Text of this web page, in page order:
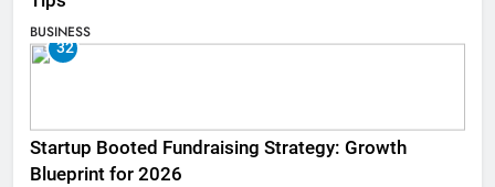
BUSINESS
32
Startup Booted Fundraising Strategy: Growth
Blueprint for 2026